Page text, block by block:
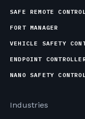
SAFE REMOTE
FORT MANAGER
VEHICLE SAFETY
ENDPOINT
NANO SAFETY
Industries